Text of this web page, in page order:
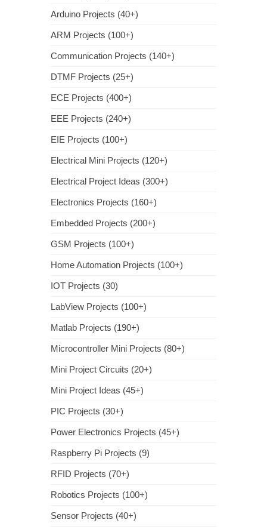
Arduino Projects (40+)
ARM Projects (100+)
Communication Projects (140+)
DTMF Projects (25+)
ECE Projects (400+)
EEE Projects (240+)
EIE Projects (100+)
Electrical Mini Projects (120+)
Electrical Project Ideas (300+)
Electronics Projects (160+)
Embedded Projects (200+)
GSM Projects (100+)
Home Automation Projects (100+)
IOT Projects (30)
LabView Projects (100+)
Matlab Projects (190+)
Microcontroller Mini Projects (80+)
Mini Project Circuits (20+)
Mini Project Ideas (45+)
PIC Projects (30+)
Power Electronics Projects (45+)
Raspberry Pi Projects (9)
RFID Projects (70+)
Robotics Projects (100+)
Sensor Projects (40+)